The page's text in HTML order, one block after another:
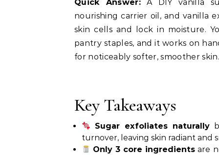
Quick Answer: A DIY vanilla
nourishing carrier oil, and vanilla
skin cells and lock in moisture.
pantry staples, and it works on
for noticeably softer, smoother skin.
Key Takeaways
Sugar exfoliates naturally
turnover, leaving skin radiant and
Only 3 core ingredients are